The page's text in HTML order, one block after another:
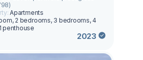
Apartments
2 bedrooms, 3 bedrooms, 4
penthouse
2023